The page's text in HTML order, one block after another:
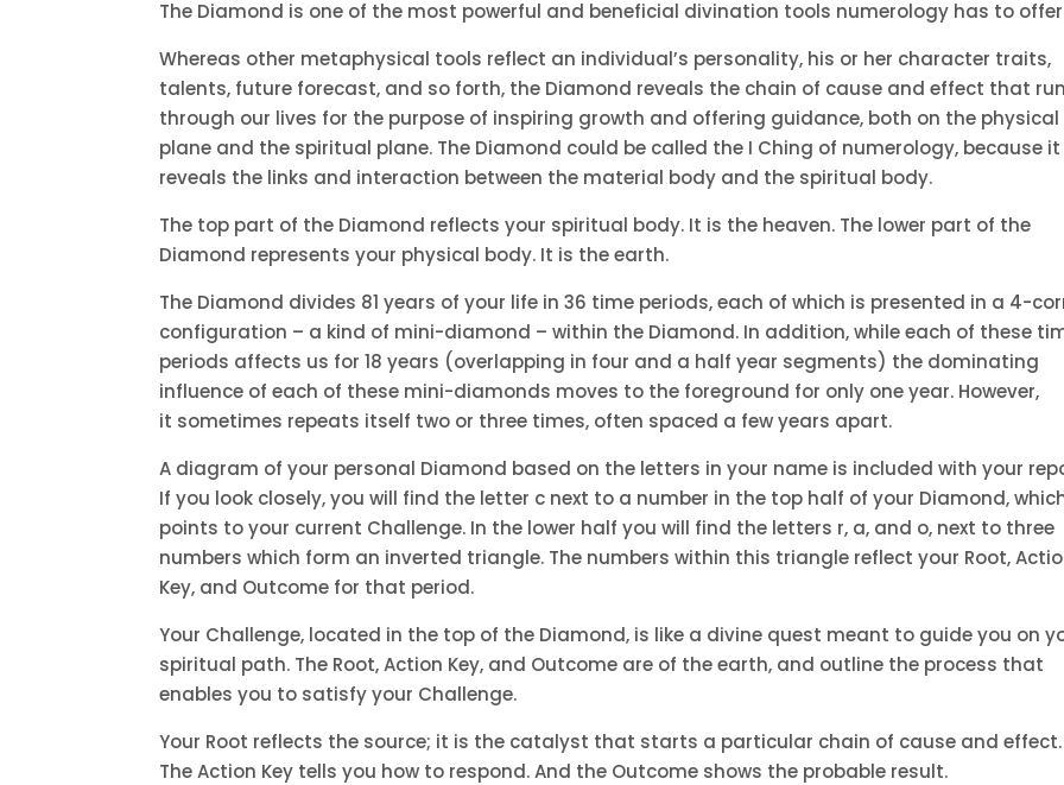
The Diamond is one of the most powerful and beneficial divination tools numerology has to
Whereas other metaphysical tools reflect an individual’s personality, his or her character traits,
talents, future forecast, and so forth, the Diamond reveals the chain of cause and effect that
through our lives for the purpose of inspiring growth and offering guidance, both on the physical
plane and the spiritual plane. The Diamond could be called the I Ching of numerology, because it
reveals the links and interaction between the material body and the spiritual body.
The top part of the Diamond reflects your spiritual body. It is the heaven. The lower part of the
Diamond represents your physical body. It is the earth.
The Diamond divides 81 years of your life in 36 time periods, each of which is presented in a 4-
configuration – a kind of mini-diamond – within the Diamond. In addition, while each of these
periods affects us for 18 years (overlapping in four and a half year segments) the dominating
influence of each of these mini-diamonds moves to the foreground for only one year. However,
it sometimes repeats itself two or three times, often spaced a few years apart.
A diagram of your personal Diamond based on the letters in your name is included with your
If you look closely, you will find the letter c next to a number in the top half of your Diamond,
points to your current Challenge. In the lower half you will find the letters r, a, and o, next to three
numbers which form an inverted triangle. The numbers within this triangle reflect your Root,
Key, and Outcome for that period.
Your Challenge, located in the top of the Diamond, is like a divine quest meant to guide you on
spiritual path. The Root, Action Key, and Outcome are of the earth, and outline the process that
enables you to satisfy your Challenge.
Your Root reflects the source; it is the catalyst that starts a particular chain of cause and effect.
The Action Key tells you how to respond. And the Outcome shows the probable result.